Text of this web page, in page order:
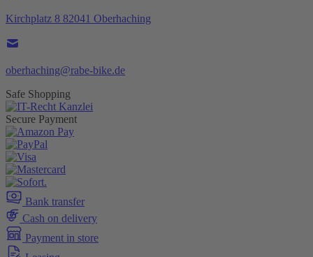
Kirchplatz 8 82041 Oberhaching
oberhaching@rabe-bike.de
Safe Shopping
Secure Payment
Bank transfer
Cash on delivery
Payment in store